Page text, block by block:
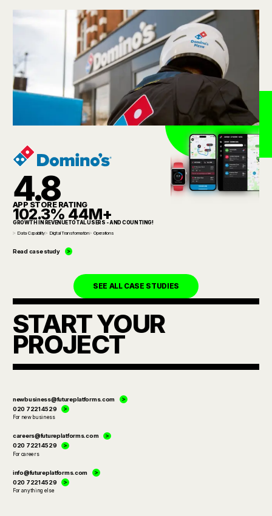
4.8
APP STORE RATING
102.3%
GROWTH IN REVENUE44M+
TOTAL USERS - AND COUNTING!
Data Capability Digital Transformation Operations
Read case study
SEE ALL CASE STUDIES
START YOUR
PROJECT
newbusiness@futureplatforms.com
020 7221 4529
For new business
careers@futureplatforms.com
020 7221 4529
For careers
info@futureplatforms.com
020 7221 4529
For anything else